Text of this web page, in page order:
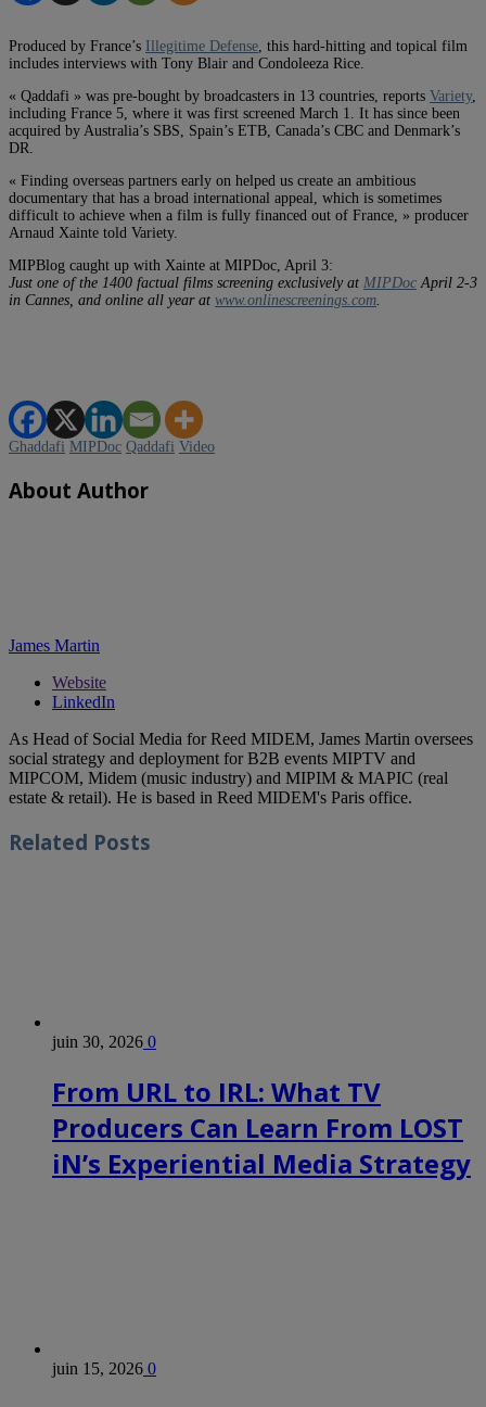
Produced by France’s Illegitime Defense , this hard-hitting and topical film
includes interviews with Tony Blair and Condoleeza Rice.
« Qaddafi » was pre-bought by broadcasters in 13 countries, reports Variety,
including France 5, where it was first screened March 1. It has since been
acquired by Australia’s SBS, Spain’s ETB, Canada’s CBC and Denmark’s
DR.
« Finding overseas partners early on helped us create an ambitious
documentary that has a broad international appeal, which is sometimes
difficult to achieve when a film is fully financed out of France, » producer
Arnaud Xainte told Variety.
MIPBlog caught up with Xainte at MIPDoc, April 3:
Just one of the 1400 factual films screening exclusively at MIPDoc April 2-3
in Cannes, and online all year at www.onlinescreenings.com
Ghaddafi MIPDoc Qaddafi Video
About Author
James Martin
Website
LinkedIn
As Head of Social Media for Reed MIDEM, James Martin oversees
social strategy and deployment for B2B events MIPTV and
MIPCOM, Midem (music industry) and MIPIM & MAPIC (real
estate & retail). He is based in Reed MIDEM's Paris office.
Related Posts
juin 30, 2026 0
From URL to IRL: What TV
Producers Can Learn From LOST
iN’s Experiential Media Strategy
juin 15, 2026 0